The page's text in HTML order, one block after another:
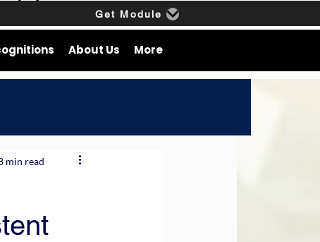
Get Module
About Us More
min read